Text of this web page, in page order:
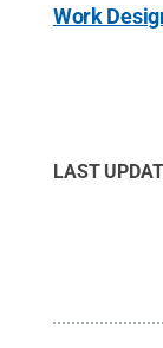
Work
LAST